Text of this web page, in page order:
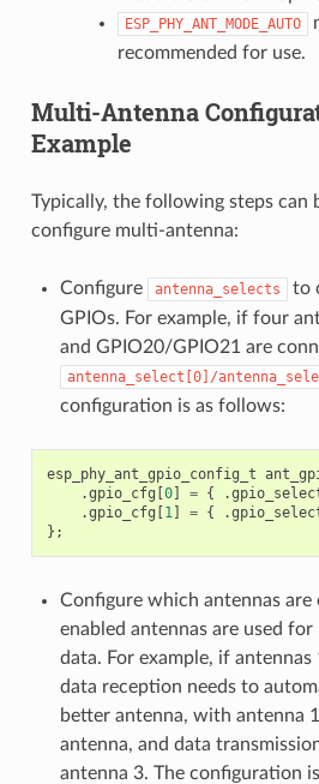
ESP_PHY_ANT_MODE_AUTO
recommended for use.
Multi-Antenna
Example
Typically, the following steps can
configure multi-antenna:
Configure antenna_selects
to
GPIOs. For example, if four
and GPIO20/GPIO21 are
antenna_select[0]/
configuration is as follows:
esp_phy_ant_gpio_config_t
.gpio_cfg [0] = { .
.gpio_cfg [1] = { .
};
Configure which antennas are
enabled antennas are used
data. For example, if antennas
data reception needs to
better antenna, with antenna
antenna, and data
antenna 3. The configuration